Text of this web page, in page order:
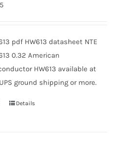
pdf HW613 datasheet NTE
0.32 American
HW613 available at
ground shipping or more.
Details